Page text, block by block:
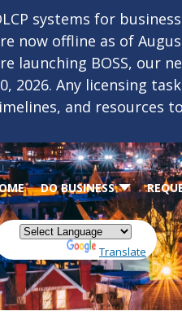
systems for
now offline as of
launching BOSS, our
2026. Any licensing
and resources
DO BUSINESS
Translate